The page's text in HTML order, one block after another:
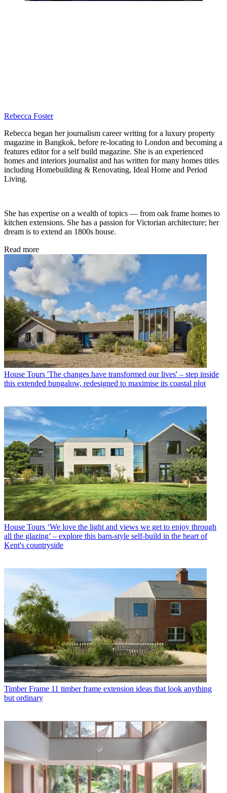
Rebecca Foster
Rebecca began her journalism career writing for a luxury property
magazine in Bangkok, before re-locating to London and becoming a
features editor for a self build magazine. She is an experienced
homes and interiors journalist and has written for many homes titles
including Homebuilding & Renovating, Ideal Home and Period
Living.
She has expertise on a wealth of topics — from oak frame homes to
kitchen extensions. She has a passion for Victorian architecture; her
dream is to extend an 1800s house.
Read more
House Tours 'The changes have transformed our lives' – step inside
this extended bungalow, redesigned to maximise its coastal plot
House Tours ‘We love the light and views we get to enjoy through
all the glazing’ – explore this barn-style self-build in the heart of
Kent's countryside
Timber Frame 11 timber frame extension ideas that look anything
but ordinary